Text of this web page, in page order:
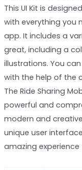
This UI Kit is
with everything you
app. It includes a
great, including a
illustrations. You
with the help of the
The Ride Sharing
powerful and
modern and
unique user
amazing experience